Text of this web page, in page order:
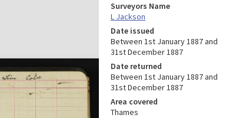
Surveyors Name
L Jackson
Date issued
Between 1st January 1887 and
31st December 1887
Date returned
Between 1st January 1887 and
31st December 1887
Area covered
Thames